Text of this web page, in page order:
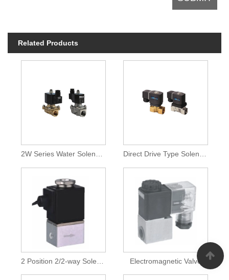
Related Products
Electromagnetic Valve